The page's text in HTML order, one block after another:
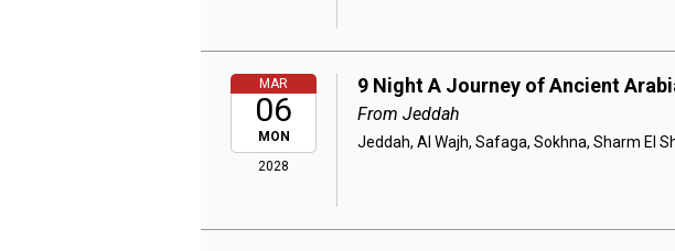
MAR
06
MON
2028
9 Night A Journey of Ancient
From Jeddah
Jeddah, Al Wajh, Safaga, Sokhna, Sharm El